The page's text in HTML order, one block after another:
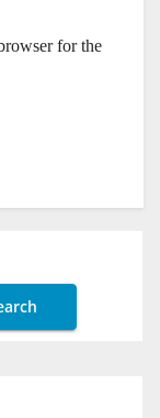
for the